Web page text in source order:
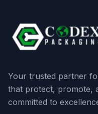
Your trusted partner
that protect, promote,
committed to